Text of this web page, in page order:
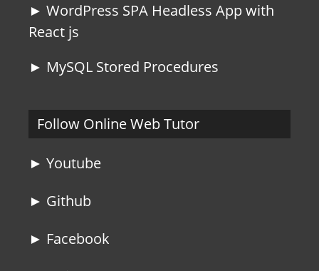
► WordPress SPA Headless App with
React js
► MySQL Stored Procedures
Follow Online Web Tutor
► Youtube
► Github
► Facebook